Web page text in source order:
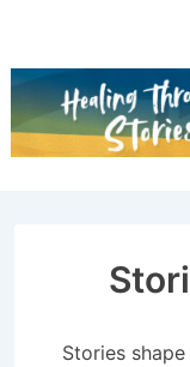
to
Main
Stories